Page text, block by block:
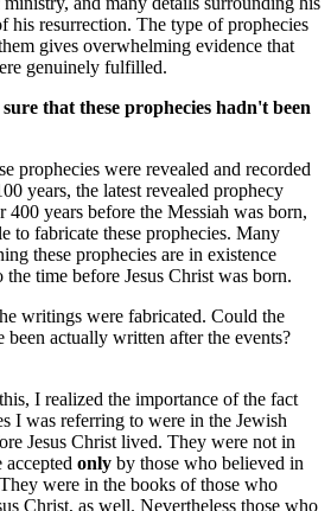
his resurrection. The type of prophecies
gives overwhelming evidence that
genuinely fulfilled.
that these prophecies hadn't been
prophecies were revealed and recorded
years, the latest revealed prophecy
400 years before the Messiah was born,
to fabricate these prophecies. Many
these prophecies are in existence
time before Jesus Christ was born.
writings were fabricated. Could the
actually written after the events?
I realized the importance of the fact
I was referring to were in the Jewish
Jesus Christ lived. They were not in
only by those who believed in
were in the books of those who
Christ, as well. Nevertheless those who